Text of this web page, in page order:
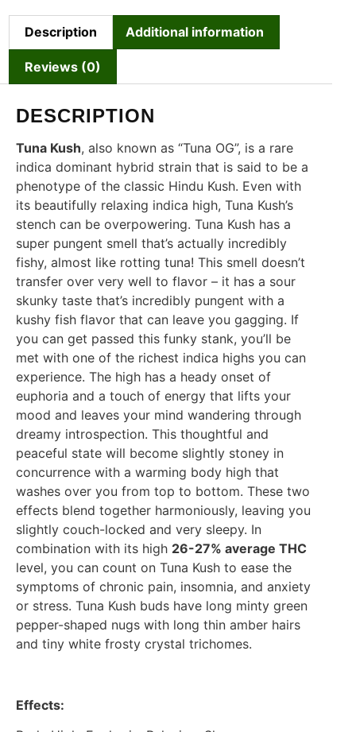
Description Additional information
Reviews (0)
DESCRIPTION
Tuna Kush, also known as “Tuna OG”, is a rare
indica dominant hybrid strain that is said to be a
phenotype of the classic Hindu Kush. Even with
its beautifully relaxing indica high, Tuna Kush’s
stench can be overpowering. Tuna Kush has a
super pungent smell that’s actually incredibly
fishy, almost like rotting tuna! This smell doesn’t
transfer over very well to flavor – it has a sour
skunky taste that’s incredibly pungent with a
kushy fish flavor that can leave you gagging. If
you can get passed this funky stank, you’ll be
met with one of the richest indica highs you can
experience. The high has a heady onset of
euphoria and a touch of energy that lifts your
mood and leaves your mind wandering through
dreamy introspection. This thoughtful and
peaceful state will become slightly stoney in
concurrence with a warming body high that
washes over you from top to bottom. These two
effects blend together harmoniously, leaving you
slightly couch-locked and very sleepy. In
combination with its high 26-27% average THC
level, you can count on Tuna Kush to ease the
symptoms of chronic pain, insomnia, and anxiety
or stress. Tuna Kush buds have long minty green
pepper-shaped nugs with long thin amber hairs
and tiny white frosty crystal trichomes.
Effects: